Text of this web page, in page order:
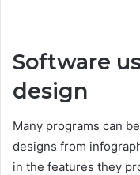
Software
design
Many programs can
designs from
in the features they